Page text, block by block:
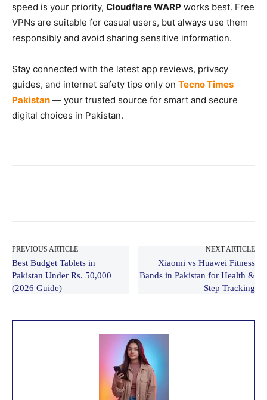
speed is your priority, Cloudflare WARP works best. Free
VPNs are suitable for casual users, but always use them
responsibly and avoid sharing sensitive information.
Stay connected with the latest app reviews, privacy
guides, and internet safety tips only on Tecno Times
Pakistan — your trusted source for smart and secure
digital choices in Pakistan.
PREVIOUS ARTICLE
Best Budget Tablets in
Pakistan Under Rs. 50,000
(2026 Guide)
NEXT ARTICLE
Xiaomi vs Huawei Fitness
Bands in Pakistan for Health &
Step Tracking